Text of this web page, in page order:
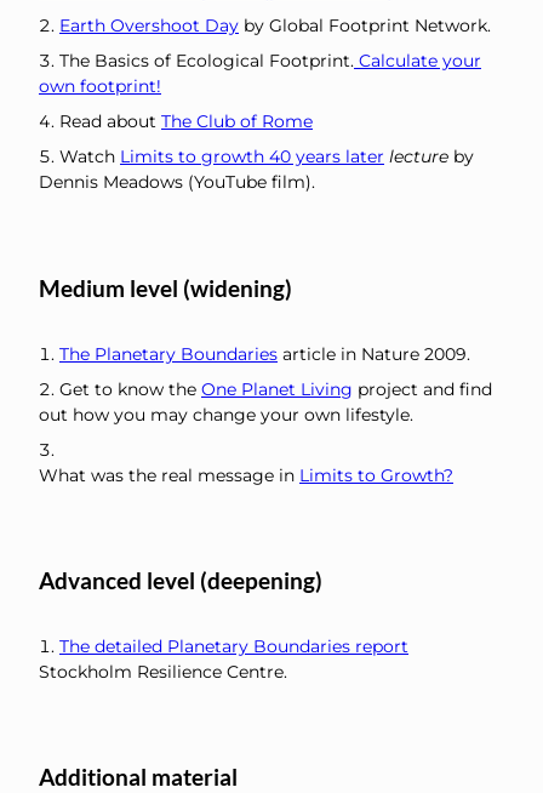
Earth Overshoot Day by Global Footprint Network.
The Basics of Ecological Footprint. Calculate your
own footprint!
Read about The Club of Rome
Watch Limits to growth 40 years later lecture by
Dennis Meadows (YouTube film).
Medium level (widening)
The Planetary Boundaries article in Nature 2009.
Get to know the One Planet Living project and find
out how you may change your own lifestyle.
What was the real message in Limits to Growth?
Advanced level (deepening)
The detailed Planetary Boundaries report
Stockholm Resilience Centre.
Additional material